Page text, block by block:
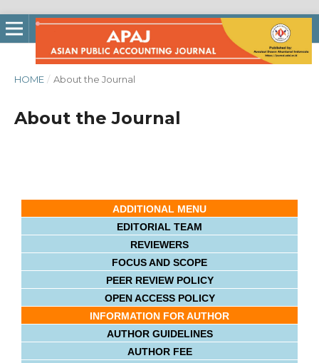
HOME / About the Journal
About the Journal
ADDITIONAL MENU
EDITORIAL TEAM
REVIEWERS
FOCUS AND SCOPE
PEER REVIEW POLICY
OPEN ACCESS POLICY
INFORMATION FOR AUTHOR
AUTHOR GUIDELINES
AUTHOR FEE